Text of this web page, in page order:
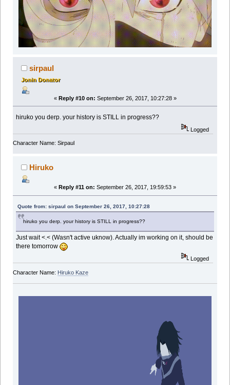
sirpaul
Jonin Donator
« Reply #10 on: September 26, 2017, 10:27:28 »
hiruko you derp. your history is STILL in progress??
Logged
Character Name: Sirpaul
Hiruko
« Reply #11 on: September 26, 2017, 19:59:53 »
Quote from: sirpaul on September 26, 2017, 10:27:28
hiruko you derp. your history is STILL in progress??
Just wait <.< (Wasn't active uknow). Actually im working on it, should be
there tomorrow
Logged
Character Name: Hiruko Kaze